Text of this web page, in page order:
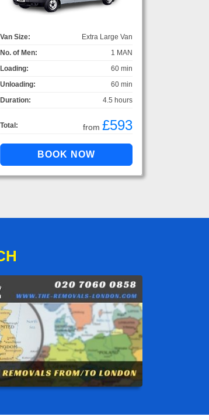
Van Size:
Extra Large Van
No. of Men:
1 MAN
Loading:
60 min
Unloading:
60 min
Duration:
4.5 hours
Total: from £593